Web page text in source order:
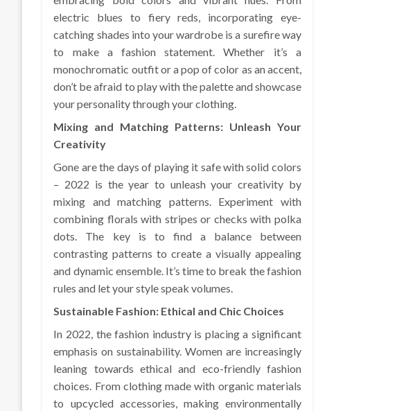
electric blues to fiery reds, incorporating eye-
catching shades into your wardrobe is a surefire way
to make a fashion statement. Whether it’s a
monochromatic outfit or a pop of color as an accent,
don’t be afraid to play with the palette and showcase
your personality through your clothing.
Mixing and Matching Patterns: Unleash Your
Creativity
Gone are the days of playing it safe with solid colors
– 2022 is the year to unleash your creativity by
mixing and matching patterns. Experiment with
combining florals with stripes or checks with polka
dots. The key is to find a balance between
contrasting patterns to create a visually appealing
and dynamic ensemble. It’s time to break the fashion
rules and let your style speak volumes.
Sustainable Fashion: Ethical and Chic Choices
In 2022, the fashion industry is placing a significant
emphasis on sustainability. Women are increasingly
leaning towards ethical and eco-friendly fashion
choices. From clothing made with organic materials
to upcycled accessories, making environmentally